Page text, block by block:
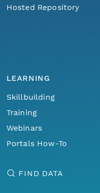
Hosted Repository
LEARNING
Skillbuilding
Training
Webinars
Portals How-To
FIND DATA